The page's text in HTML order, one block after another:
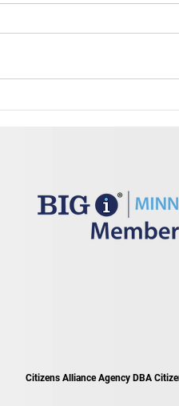
Citizens Alliance Agency DBA